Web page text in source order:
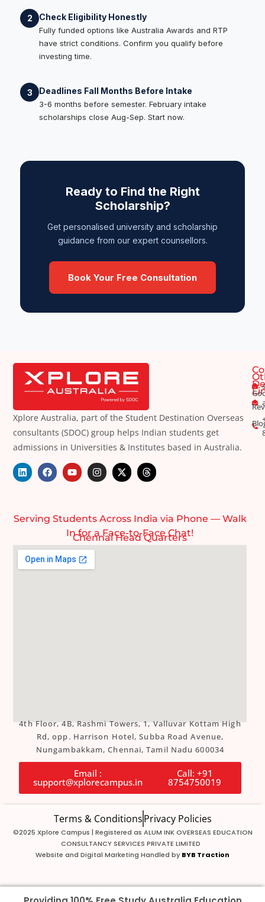
2 Check Eligibility Honestly
Fully funded options like Australia Awards and RTP
have strict conditions. Confirm you qualify before
investing time.
3 Deadlines Fall Months Before Intake
3-6 months before semester. February intake
scholarships close Aug-Sep. Start now.
Ready to Find the Right
Scholarship?
Get personalised university and scholarship
guidance from our expert counsellors.
Book Your Free Consultation
Xplore Australia, part of the Student Destination Overseas
consultants (SDOC) group helps Indian students get
admissions in Universities & Institutes based in Australia.
Serving Students Across India via Phone — Walk
In for a Face-to-Face Chat!
Chennai Head Quarters
4th Floor, 4B, Rashmi Towers, 1, Valluvar Kottam High
Rd, opp. Harrison Hotel, Subba Road Avenue,
Nungambakkam, Chennai, Tamil Nadu 600034
Email :
support@xplorecampus.in
Call: +91
8754750019
Terms & ConditionsPrivacy Policies
©2025 Xplore Campus | Registered as ALUM INK OVERSEAS EDUCATION
CONSULTANCY SERVICES PRIVATE LIMITED
Website and Digital Marketing Handled by BYB Traction